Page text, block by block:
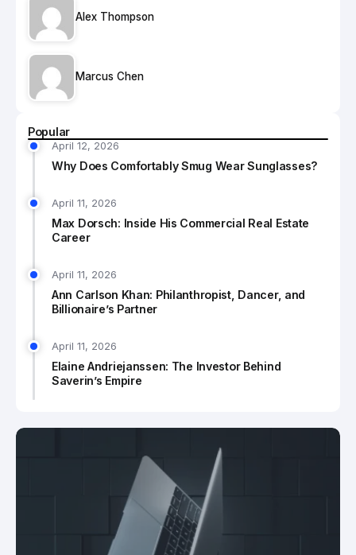
Alex Thompson
Marcus Chen
Popular
April 12, 2026
Why Does Comfortably Smug Wear Sunglasses?
April 11, 2026
Max Dorsch: Inside His Commercial Real Estate
Career
April 11, 2026
Ann Carlson Khan: Philanthropist, Dancer, and
Billionaire’s Partner
April 11, 2026
Elaine Andriejanssen: The Investor Behind
Saverin’s Empire